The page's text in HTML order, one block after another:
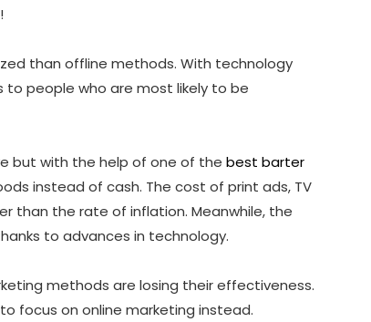
than offline methods. With technology
to people who are most likely to be
but with the help of one of the best barter
instead of cash. The cost of print ads, TV
than the rate of inflation. Meanwhile, the
to advances in technology.
methods are losing their effectiveness.
focus on online marketing instead.